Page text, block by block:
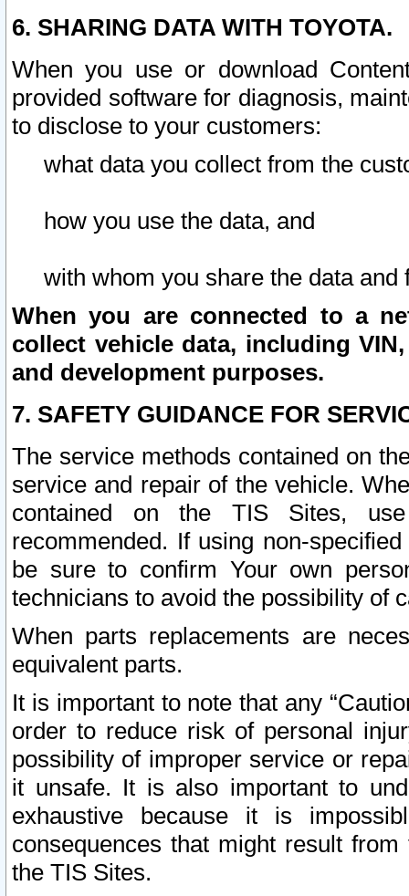
6. SHARING DATA WITH TOYOTA.
When you use or download
provided software for diagnosis,
to disclose to your customers:
what data you collect from the
how you use the data, and
with whom you share the data and
When you are connected to a
collect vehicle data, including
and development purposes.
7. SAFETY GUIDANCE FOR
The service methods contained on
service and repair of the vehicle.
contained on the TIS Sites,
recommended. If using non-
be sure to confirm Your own
technicians to avoid the possibility of
When parts replacements are
equivalent parts.
It is important to note that any
order to reduce risk of personal
possibility of improper service or
it unsafe. It is also important to
exhaustive because it is
consequences that might result
the TIS Sites.